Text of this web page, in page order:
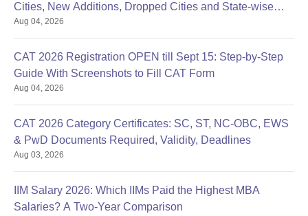
Cities, New Additions, Dropped Cities and State-wise
Centres
Aug 04, 2026
CAT 2026 Registration OPEN till Sept 15: Step-by-Step
Guide With Screenshots to Fill CAT Form
Aug 04, 2026
CAT 2026 Category Certificates: SC, ST, NC-OBC, EWS
& PwD Documents Required, Validity, Deadlines
Aug 03, 2026
IIM Salary 2026: Which IIMs Paid the Highest MBA
Salaries? A Two-Year Comparison